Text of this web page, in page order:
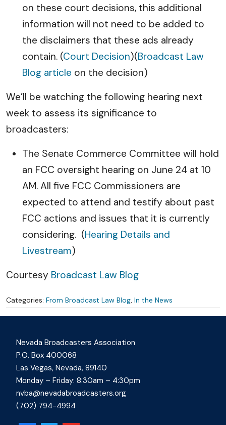
on these court decisions, this additional
information will not need to be added to
the disclaimers that these ads already
contain. (Court Decision)(Broadcast Law
Blog article on the decision)
We’ll be watching the following hearing next
week to assess its significance to
broadcasters:
The Senate Commerce Committee will hold
an FCC oversight hearing on June 24 at 10
AM. All five FCC Commissioners are
expected to attend and testify about past
FCC actions and issues that it is currently
considering. (Hearing Details and
Livestream)
Courtesy Broadcast Law Blog
Categories: From Broadcast Law Blog, In the News
Nevada Broadcasters Association
P.O. Box 400068
Las Vegas, Nevada, 89140
Monday – Friday: 8:30am – 4:30pm
nvba@nevadabroadcasters.org
(702) 794-4994